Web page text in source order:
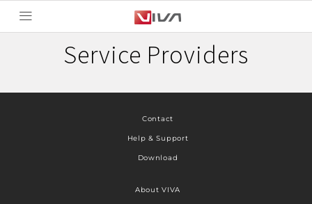
Service Providers
Contact
Help & Support
Download
About VIVA